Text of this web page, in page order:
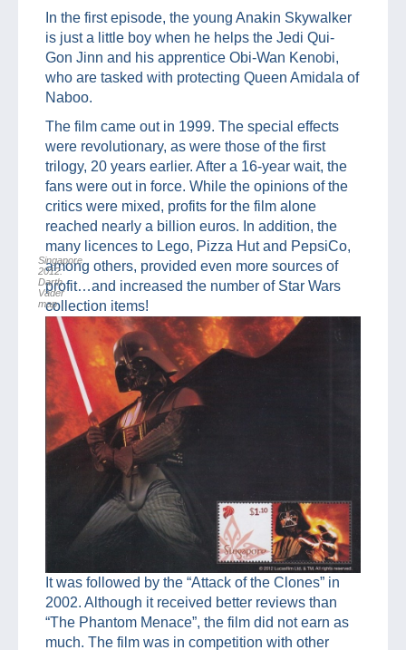
In the first episode, the young Anakin Skywalker
is just a little boy when he helps the Jedi Qui-
Gon Jinn and his apprentice Obi-Wan Kenobi,
who are tasked with protecting Queen Amidala of
Naboo.
The film came out in 1999. The special effects
were revolutionary, as were those of the first
trilogy, 20 years earlier. After a 16-year wait, the
fans were out in force. While the opinions of the
critics were mixed, profits for the film alone
reached nearly a billion euros. In addition, the
many licences to Lego, Pizza Hut and PepsiCo,
among others, provided even more sources of
profit…and increased the number of Star Wars
collection items!
Singapore
2012:
Darth
Vader
map
It was followed by the “Attack of the Clones” in
2002. Although it received better reviews than
“The Phantom Menace”, the film did not earn as
much. The film was in competition with other